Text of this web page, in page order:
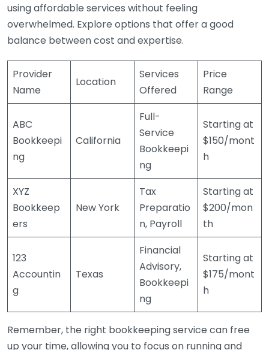
using affordable services without feeling
overwhelmed. Explore options that offer a good
balance between cost and expertise.
Provider
Name
Location
Services
Offered
Price
Range
ABC
Bookkeepi
ng
California
Full-
Service
Bookkeepi
ng
Starting at
$150/mont
h
XYZ
Bookkeep
ers
New York
Tax
Preparatio
n, Payroll
Starting at
$200/mon
th
123
Accountin
g
Texas
Financial
Advisory,
Bookkeepi
ng
Starting at
$175/mont
h
Remember, the right bookkeeping service can free
up your time, allowing you to focus on running and